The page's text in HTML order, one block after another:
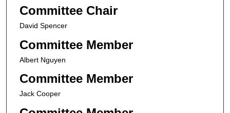
Committee Chair
David Spencer
Committee Member
Albert Nguyen
Committee Member
Jack Cooper